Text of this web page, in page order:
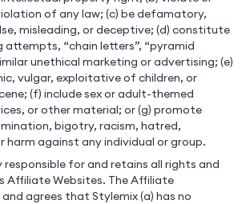
of any law; (c) be defamatory,
misleading, or deceptive; (d) constitute
attempts, “chain letters”, “pyramid
unethical marketing or advertising; (e)
vulgar, exploitative of children, or
(f) include sex or adult-themed
or other material; or (g) promote
bigotry, racism, hatred,
harm against any individual or group.
for and retains all rights and
Affiliate Websites. The Affiliate
agrees that Stylemix (a) has no